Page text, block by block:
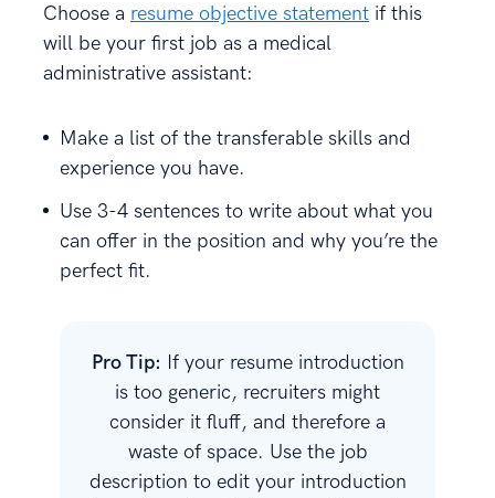
Choose a resume objective statement if this
will be your first job as a medical
administrative assistant:
Make a list of the transferable skills and
experience you have.
Use 3-4 sentences to write about what you
can offer in the position and why you’re the
perfect fit.
Pro Tip: If your resume introduction
is too generic, recruiters might
consider it fluff, and therefore a
waste of space. Use the job
description to edit your introduction